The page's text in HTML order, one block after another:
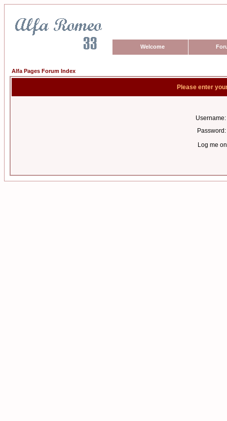
Welcome
Alfa Pages Forum Index
Please enter
Username:
Password:
Log me